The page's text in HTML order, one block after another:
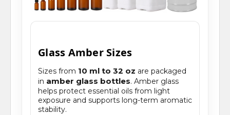
Glass Amber Sizes
Sizes from 10 ml to 32 oz are packaged
in amber glass bottles. Amber glass
helps protect essential oils from light
exposure and supports long-term aromatic
stability.